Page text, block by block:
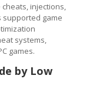
cheats, injections,
supported game
systems,
games.
by Low